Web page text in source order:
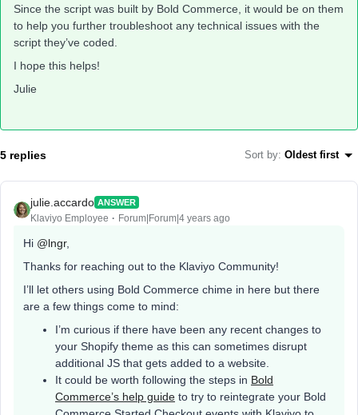
Since the script was built by Bold Commerce, it would be on them
to help you further troubleshoot any technical issues with the
script they’ve coded.
I hope this helps!
Julie
5 replies Sort by: Oldest first
julie.accardo ANSWER
Klaviyo Employee Forum|Forum|4 years ago
Hi @lngr,
Thanks for reaching out to the Klaviyo Community!
I’ll let others using Bold Commerce chime in here but there
are a few things come to mind:
I’m curious if there have been any recent changes to
your Shopify theme as this can sometimes disrupt
additional JS that gets added to a website.
It could be worth following the steps in Bold
Commerce’s help guide to try to reintegrate your Bold